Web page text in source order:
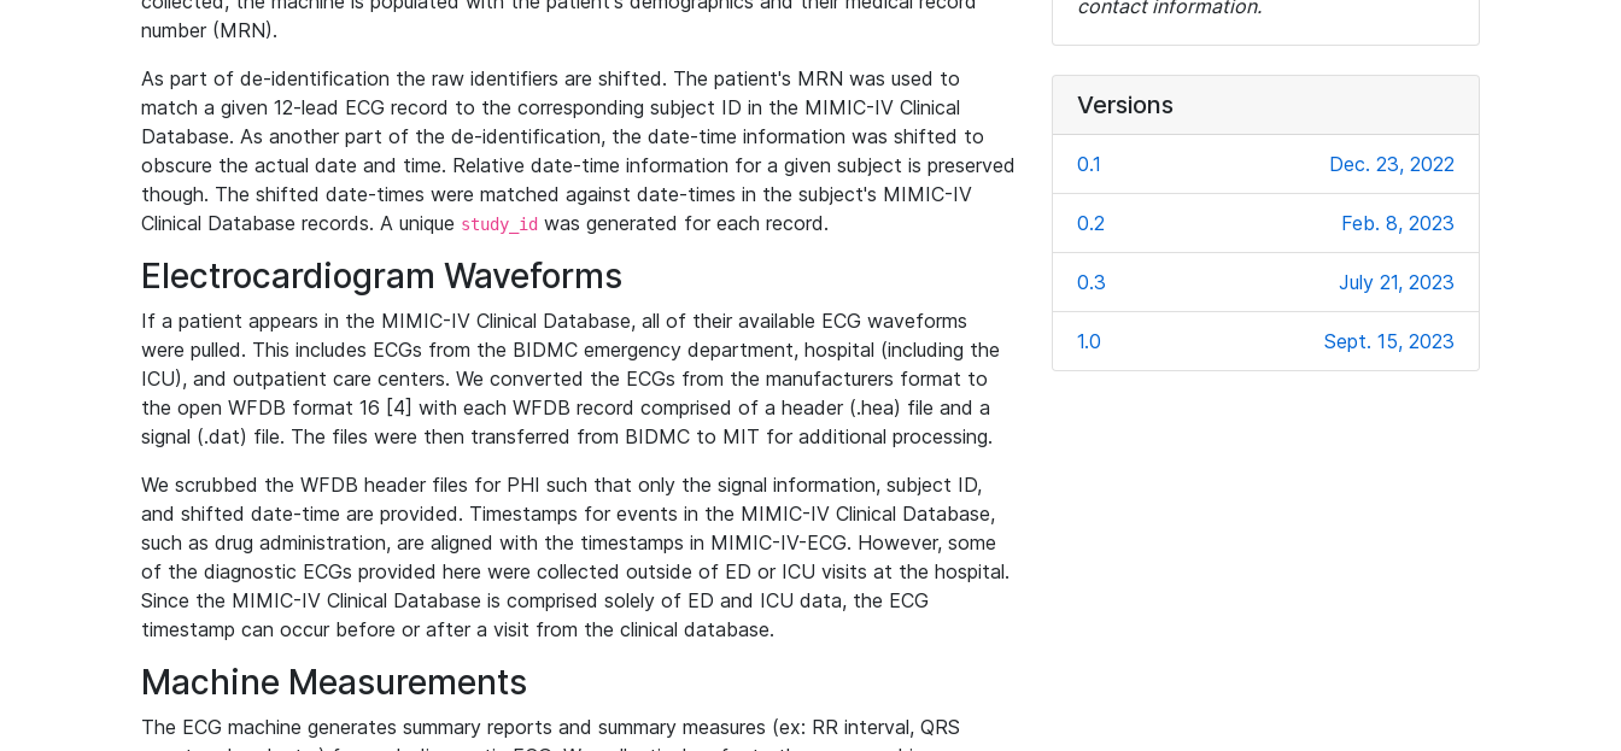
number (MRN).
As part of de-identification the raw identifiers are shifted. The patient's MRN was used to
match a given 12-lead ECG record to the corresponding subject ID in the MIMIC-IV Clinical
Database. As another part of the de-identification, the date-time information was shifted to
obscure the actual date and time. Relative date-time information for a given subject is preserved
though. The shifted date-times were matched against date-times in the subject's MIMIC-IV
Clinical Database records. A unique study_id was generated for each record.
Electrocardiogram Waveforms
If a patient appears in the MIMIC-IV Clinical Database, all of their available ECG waveforms
were pulled. This includes ECGs from the BIDMC emergency department, hospital (including the
ICU), and outpatient care centers. We converted the ECGs from the manufacturers format to
the open WFDB format 16 [4] with each WFDB record comprised of a header (.hea) file and a
signal (.dat) file. The files were then transferred from BIDMC to MIT for additional processing.
We scrubbed the WFDB header files for PHI such that only the signal information, subject ID,
and shifted date-time are provided. Timestamps for events in the MIMIC-IV Clinical Database,
such as drug administration, are aligned with the timestamps in MIMIC-IV-ECG. However, some
of the diagnostic ECGs provided here were collected outside of ED or ICU visits at the hospital.
Since the MIMIC-IV Clinical Database is comprised solely of ED and ICU data, the ECG
timestamp can occur before or after a visit from the clinical database.
Machine Measurements
The ECG machine generates summary reports and summary measures (ex: RR interval, QRS
contact information.
Versions
0.1 Dec. 23, 2022
0.2 Feb. 8, 2023
0.3 July 21, 2023
1.0 Sept. 15, 2023